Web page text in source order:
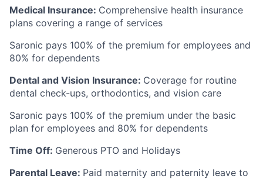
Medical Insurance: Comprehensive health insurance
plans covering a range of services
Saronic pays 100% of the premium for employees and
80% for dependents
Dental and Vision Insurance: Coverage for routine
dental check-ups, orthodontics, and vision care
Saronic pays 100% of the premium under the basic
plan for employees and 80% for dependents
Time Off: Generous PTO and Holidays
Parental Leave: Paid maternity and paternity leave to